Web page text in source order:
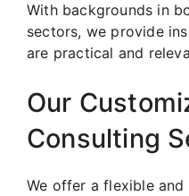
With backgrounds in
sectors, we provide
are practical and
Our
Consulting
We offer a flexible